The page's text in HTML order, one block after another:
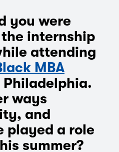
you were
internship
attending
MBA
Philadelphia.
ways
and
played a role
summer?